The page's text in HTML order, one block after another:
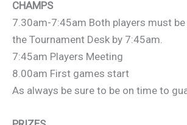
CHAMPS
7.30am-7:45am Both players must
the Tournament Desk by 7:45am.
7:45am Players Meeting
8.00am First games start
As always be sure to be on time to